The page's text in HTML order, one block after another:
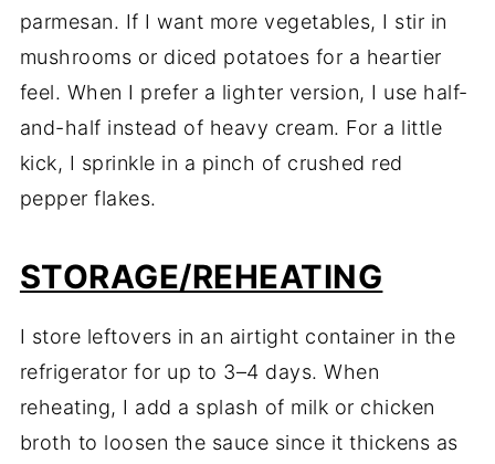
parmesan. If I want more vegetables, I stir in
mushrooms or diced potatoes for a heartier
feel. When I prefer a lighter version, I use half-
and-half instead of heavy cream. For a little
kick, I sprinkle in a pinch of crushed red
pepper flakes.
STORAGE/REHEATING
I store leftovers in an airtight container in the
refrigerator for up to 3–4 days. When
reheating, I add a splash of milk or chicken
broth to loosen the sauce since it thickens as